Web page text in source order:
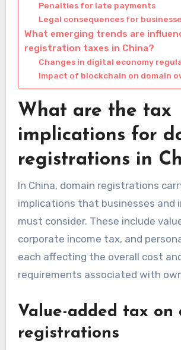
Penalties for late payments
Legal consequences for
What emerging trends are
registration taxes in China?
Changes in digital economy
Impact of blockchain on domain
What are the tax
implications for
registrations in
In China, domain registrations
implications that businesses and
must consider. These include
corporate income tax, and
each affecting the overall cost
requirements associated with
Value-added tax on
registrations